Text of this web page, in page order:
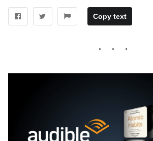
Copy text